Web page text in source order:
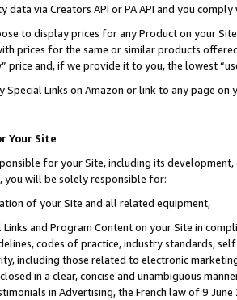
data via Creators API or PA API and you
to display prices for any Product on your
prices for the same or similar products
price and, if we provide it to you, the lowest
Special Links on Amazon or link to any page
Your Site
for your Site, including its
you will be solely responsible for:
of your Site and all related equipment,
and Program Content on your Site in
codes of practice, industry standards,
including those related to electronic
in a clear, concise and unambiguous
in Advertising, the French law of 9